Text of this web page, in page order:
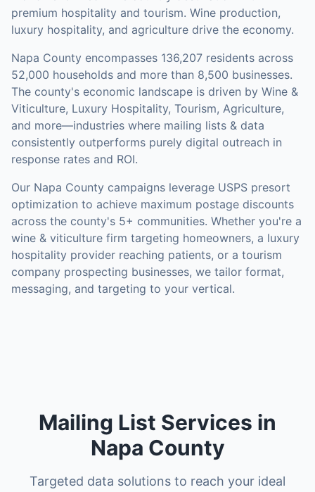
premium hospitality and tourism. Wine production,
luxury hospitality, and agriculture drive the economy.
Napa County encompasses 136,207 residents across
52,000 households and more than 8,500 businesses.
The county's economic landscape is driven by Wine &
Viticulture, Luxury Hospitality, Tourism, Agriculture,
and more—industries where mailing lists & data
consistently outperforms purely digital outreach in
response rates and ROI.
Our Napa County campaigns leverage USPS presort
optimization to achieve maximum postage discounts
across the county's 5+ communities. Whether you're a
wine & viticulture firm targeting homeowners, a luxury
hospitality provider reaching patients, or a tourism
company prospecting businesses, we tailor format,
messaging, and targeting to your vertical.
Mailing List Services in
Napa County
Targeted data solutions to reach your ideal